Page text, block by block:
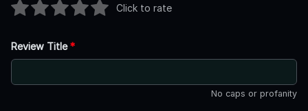
Click to rate
Review Title*
No caps or profanity